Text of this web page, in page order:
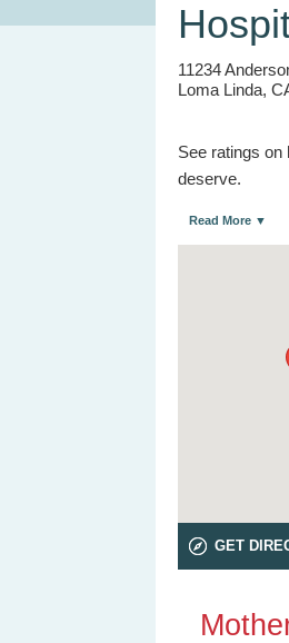
11234
Loma Linda,
See ratings on
deserve.
Read More ▼
GET